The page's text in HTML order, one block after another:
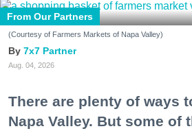
From Our Partners
(Courtesy of Farmers Markets of Napa Valley)
7x7 Partner
Aug. 04, 2026
There are plenty of ways
Napa Valley. But some of